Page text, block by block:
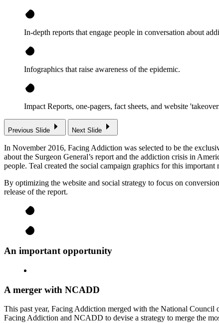
In-depth reports that engage people in conversation about
Infographics that raise awareness of the epidemic.
Impact Reports, one-pagers, fact sheets, and website
Previous Slide Next Slide
In November 2016, Facing Addiction was selected to be the
about the Surgeon General’s report and the addiction crisis in
people. Teal created the social campaign graphics for this
By optimizing the website and social strategy to focus on
release of the report.
An important opportunity
A merger with NCADD
This past year, Facing Addiction merged with the National
Facing Addiction and NCADD to devise a strategy to merge the